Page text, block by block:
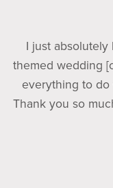
I just
themed wedding
everything to do
Thank you so